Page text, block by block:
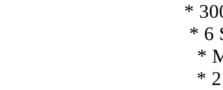
*
* 6
*
*